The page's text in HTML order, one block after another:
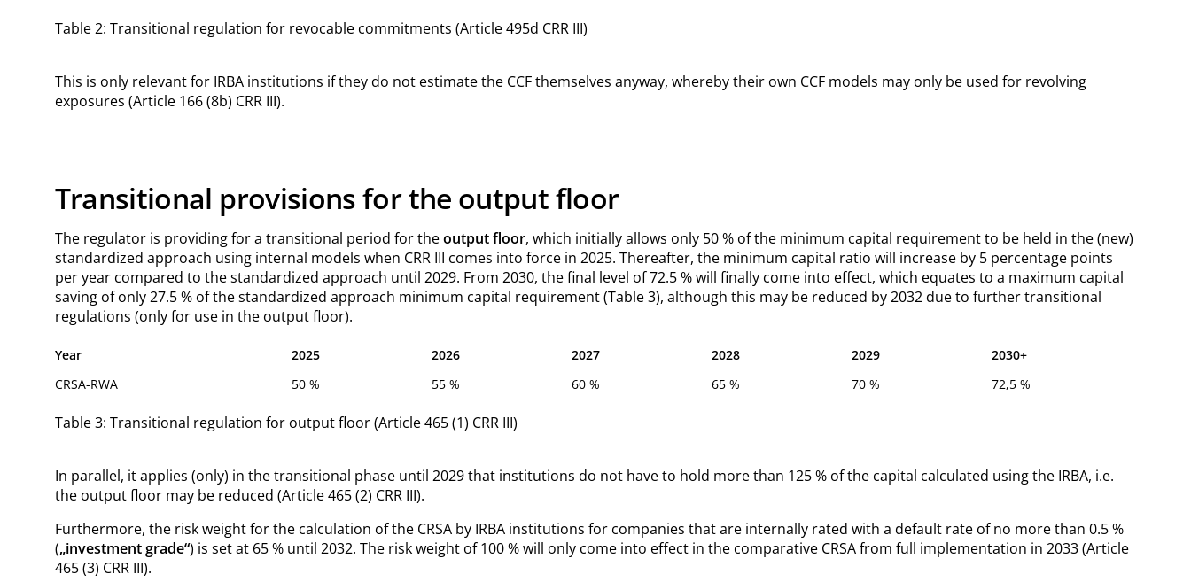
Table 2: Transitional regulation for revocable commitments (Article 495d CRR III)
This is only relevant for IRBA institutions if they do not estimate the CCF themselves anyway, whereby their own CCF models may only be used for revolving
exposures (Article 166 (8b) CRR III).
Transitional provisions for the output floor
The regulator is providing for a transitional period for theoutput floor, which initially allows only 50 % of the minimum capital requirement to be held in the (new)
standardized approach using internal models when CRR III comes into force in 2025. Thereafter, the minimum capital ratio will increase by 5 percentage points
per year compared to the standardized approach until 2029. From 2030, the final level of 72.5 % will finally come into effect, which equates to a maximum capital
saving of only 27.5 % of the standardized approach minimum capital requirement (Table 3), although this may be reduced by 2032 due to further transitional
regulations (only for use in the output floor).
Year 2025 2026 2027 2028 2029
2030+
CRSA-RWA
50 % 55 % 60 % 65 % 70 % 72,5 %
Table 3: Transitional regulation for output floor (Article 465 (1) CRR III)
In parallel, it applies (only) in the transitional phase until 2029 that institutions do not have to hold more than 125 % of the capital calculated using the IRBA, i.e.
the output floor may be reduced (Article 465 (2) CRR III).
Furthermore, the risk weight for the calculation of the CRSA by IRBA institutions for companies that are internally rated with a default rate of no more than 0.5 %
(„investment grade“) is set at 65 % until 2032. The risk weight of 100 % will only come into effect in the comparative CRSA from full implementation in 2033 (Article
465 (3) CRR III).